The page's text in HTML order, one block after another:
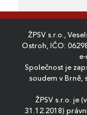
ŽPSV s.r.o.,
Ostroh, IČO:
Společnost je
soudem v Brně,
ŽPSV s.r.o. je
31.12.2018)